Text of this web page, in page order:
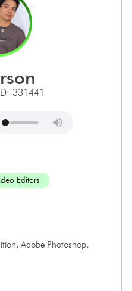
331441
Editors
Adobe Photoshop,